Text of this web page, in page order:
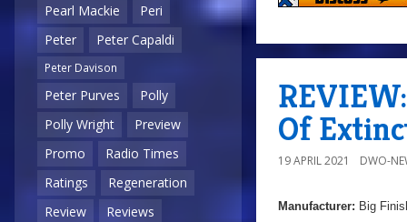
Pearl Mackie
Peri
Peter
Peter Capaldi
Peter Davison
Peter Purves
Polly
Polly Wright
Preview
Promo
Radio Times
Ratings
Regeneration
Review
Reviews
Of
19 APRIL 2021 DWO-
Manufacturer: Big